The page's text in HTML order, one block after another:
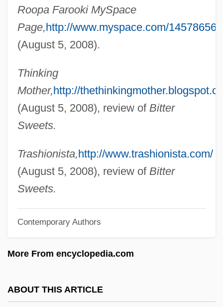
Roopa Farooki MySpace
Page,http://www.myspace.com/145786569
(August 5, 2008).
Thinking
Mother,http://
(August 5, 2008), review of Bitter
Sweets.
Trashionista,http://www.trashionista.com/
(August 5, 2008), review of Bitter
Sweets.
Contemporary Authors
More From encyclopedia.com
ABOUT THIS ARTICLE
FARO Technologies, Inc.
Faro Of Meaux, St.
Farnworth
Farnsworth, Stephen J(ames) 1961-
Farnsworth, Robert 1954-
Farnsworth, Philo Taylor (1906-1971)
Farnsworth, Philo T.
Farnsworth, Emma J. (1860–1952)
Farnsworth, Clyde